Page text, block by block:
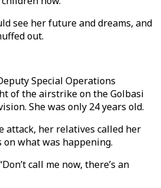
see her future and dreams, and
out.
Special Operations
of the airstrike on the Golbasi
She was only 24 years old.
attack, her relatives called her
what was happening.
call me now, there’s an